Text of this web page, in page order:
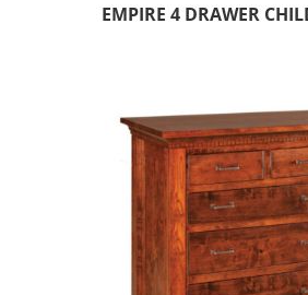
EMPIRE 4 DRAWER